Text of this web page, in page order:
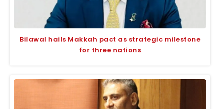
Bilawal hails Makkah pact as strategic milestone
for three nations